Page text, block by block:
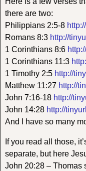
there are two:
Philippians 2:5-8
Romans 8:3 http://
1 Corinthians 8:6
1 Corinthians 11:3
1 Timothy 2:5 http://
Matthew 11:27 http://
John 7:16-18 http://
John 14:28 http://
And I have so many
If you read all those,
separate, but here
John 20:28 – Thomas